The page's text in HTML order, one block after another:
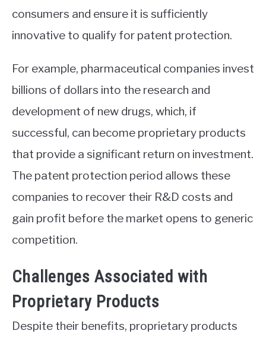
consumers and ensure it is sufficiently
innovative to qualify for patent protection.
For example, pharmaceutical companies invest
billions of dollars into the research and
development of new drugs, which, if
successful, can become proprietary products
that provide a significant return on investment.
The patent protection period allows these
companies to recover their R&D costs and
gain profit before the market opens to generic
competition.
Challenges Associated with
Proprietary Products
Despite their benefits, proprietary products